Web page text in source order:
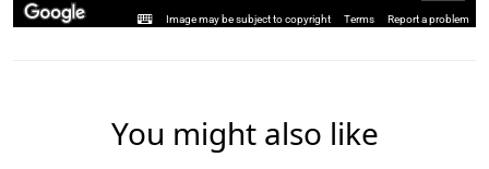
Image may be subject to copyright Terms Report a problem
You might also like